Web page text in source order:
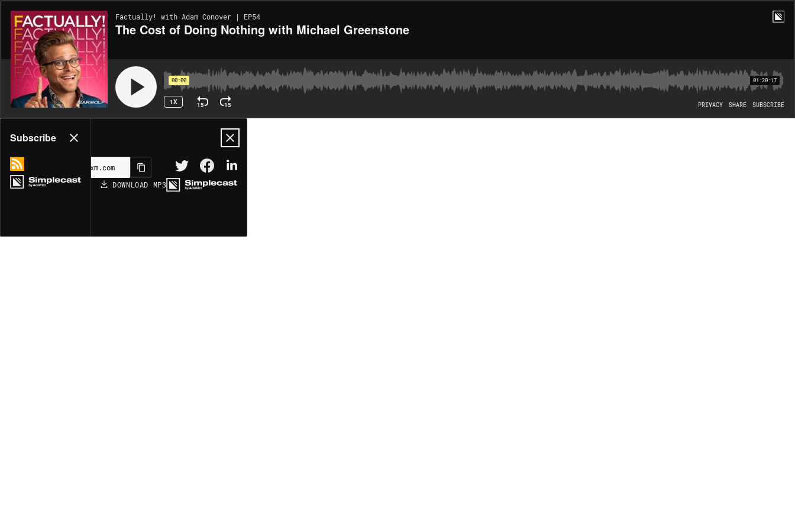
Factually! with Adam Conover | EP54
The Cost of Doing Nothing with Michael Greenstone
00:00 01:20:17
1X 15 15 PRIVACY SHARE SUBSCRIBE
Share
MORE OPTIONS DOWNLOAD MP3
Subscribe